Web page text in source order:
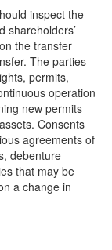
inspect the
shareholders’
the transfer
The parties
permits,
operation
new permits
Consents
agreements of
debenture
that may be
a change in